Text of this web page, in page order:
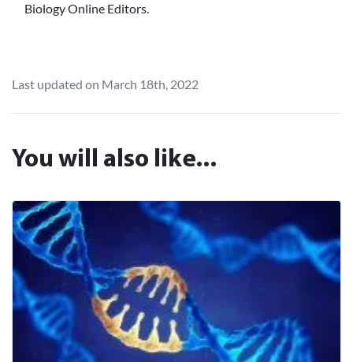
Biology Online Editors.
Last updated on March 18th, 2022
You will also like...